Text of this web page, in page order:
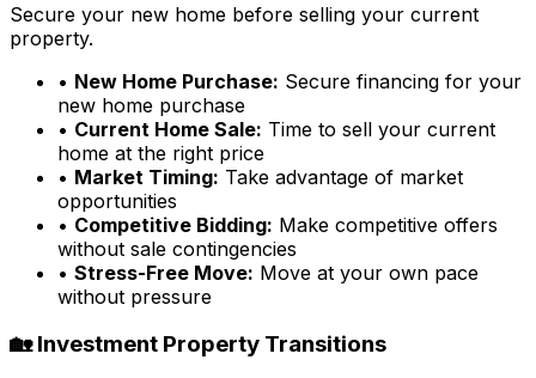
Secure your new home before selling your current
property.
• New Home Purchase: Secure financing for your
new home purchase
• Current Home Sale: Time to sell your current
home at the right price
• Market Timing: Take advantage of market
opportunities
• Competitive Bidding: Make competitive offers
without sale contingencies
• Stress-Free Move: Move at your own pace
without pressure
🏡 Investment Property Transitions